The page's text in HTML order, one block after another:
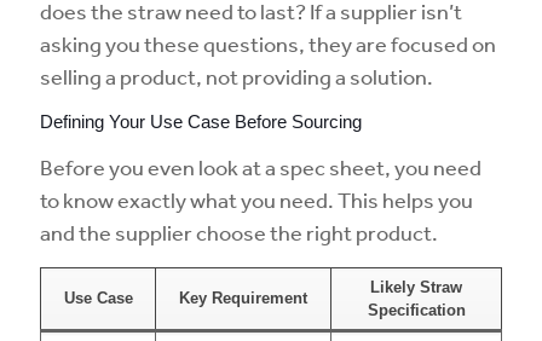
does the straw need to last? If a supplier isn’t
asking you these questions, they are focused on
selling a product, not providing a solution.
Defining Your Use Case Before Sourcing
Before you even look at a spec sheet, you need
to know exactly what you need. This helps you
and the supplier choose the right product.
Use Case Key Requirement
Likely Straw
Specification